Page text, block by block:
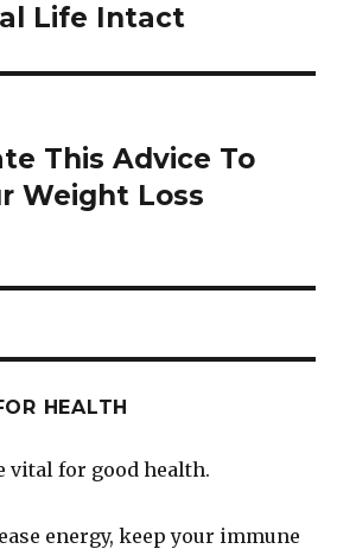
Life Intact
This Advice To
Weight Loss
HEALTH
vital for good health.
energy, keep your immune